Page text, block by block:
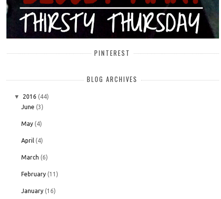
PINTEREST
BLOG ARCHIVES
▼ 2016 (44)
June (3)
May (4)
April (4)
March (6)
February (11)
January (16)